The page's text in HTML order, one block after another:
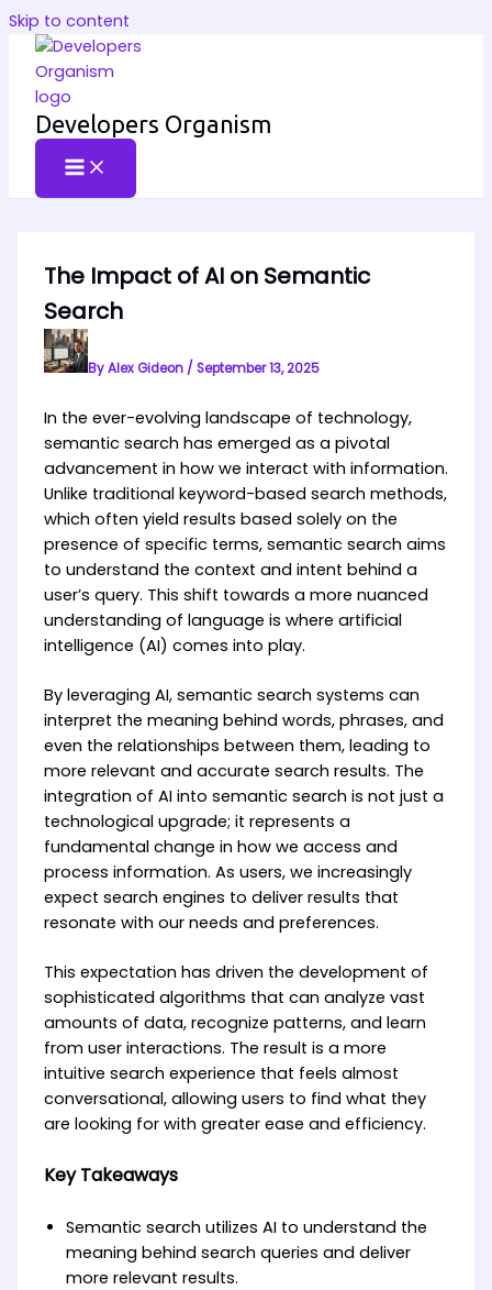
Skip to content
Developers Organism
The Impact of AI on Semantic
Search
ByAlex Gideon / September 13, 2025
In the ever-evolving landscape of technology,
semantic search has emerged as a pivotal
advancement in how we interact with information.
Unlike traditional keyword-based search methods,
which often yield results based solely on the
presence of specific terms, semantic search aims
to understand the context and intent behind a
user’s query. This shift towards a more nuanced
understanding of language is where artificial
intelligence (AI) comes into play.
By leveraging AI, semantic search systems can
interpret the meaning behind words, phrases, and
even the relationships between them, leading to
more relevant and accurate search results. The
integration of AI into semantic search is not just a
technological upgrade; it represents a
fundamental change in how we access and
process information. As users, we increasingly
expect search engines to deliver results that
resonate with our needs and preferences.
This expectation has driven the development of
sophisticated algorithms that can analyze vast
amounts of data, recognize patterns, and learn
from user interactions. The result is a more
intuitive search experience that feels almost
conversational, allowing users to find what they
are looking for with greater ease and efficiency.
Key Takeaways
Semantic search utilizes AI to understand the
meaning behind search queries and deliver
more relevant results.